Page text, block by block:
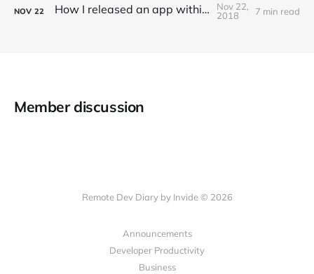
NOV 22 How I released an app within 20 hrs
Nov 22,
2018
7 min read
Member discussion
Remote Dev Diary by Invide © 2026
Announcements
Developer Productivity
Business